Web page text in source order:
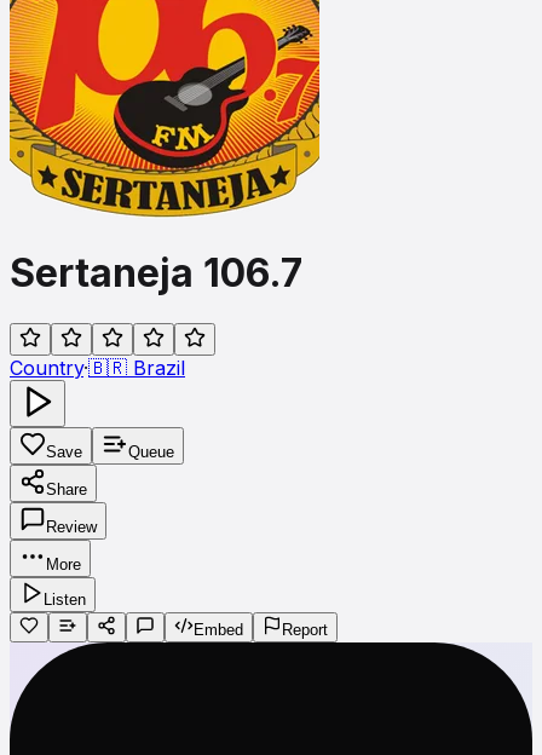
Sertaneja 106.7
Country·🇧🇷 Brazil
Save Queue
Share
Review
More
Listen
Embed
Report